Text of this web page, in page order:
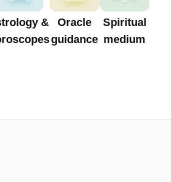
&
Oracle
guidance
Spiritual
medium